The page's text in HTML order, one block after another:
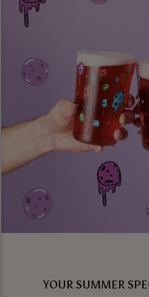
YOUR SUMMER